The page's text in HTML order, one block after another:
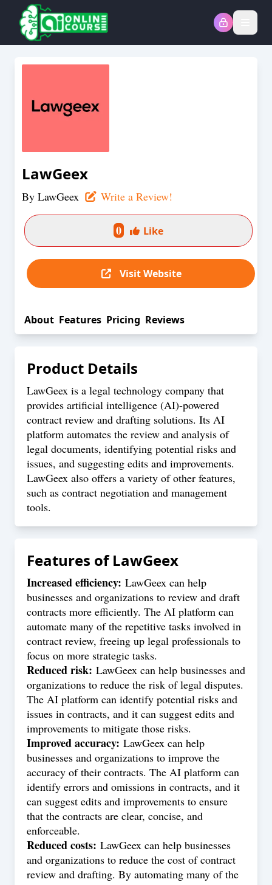
LawGeex
By LawGeex Write a Review!
0 Like
Visit Website
About Features Pricing Reviews
Product Details
LawGeex is a legal technology company that
provides artificial intelligence (AI)-powered
contract review and drafting solutions. Its AI
platform automates the review and analysis of
legal documents, identifying potential risks and
issues, and suggesting edits and improvements.
LawGeex also offers a variety of other features,
such as contract negotiation and management
tools.
Features ofLawGeex
Increased efficiency: LawGeex can help
businesses and organizations to review and draft
contracts more efficiently. The AI platform can
automate many of the repetitive tasks involved in
contract review, freeing up legal professionals to
focus on more strategic tasks.
Reduced risk: LawGeex can help businesses and
organizations to reduce the risk of legal disputes.
The AI platform can identify potential risks and
issues in contracts, and it can suggest edits and
improvements to mitigate those risks.
Improved accuracy: LawGeex can help
businesses and organizations to improve the
accuracy of their contracts. The AI platform can
identify errors and omissions in contracts, and it
can suggest edits and improvements to ensure
that the contracts are clear, concise, and
enforceable.
Reduced costs: LawGeex can help businesses
and organizations to reduce the cost of contract
review and drafting. By automating many of the